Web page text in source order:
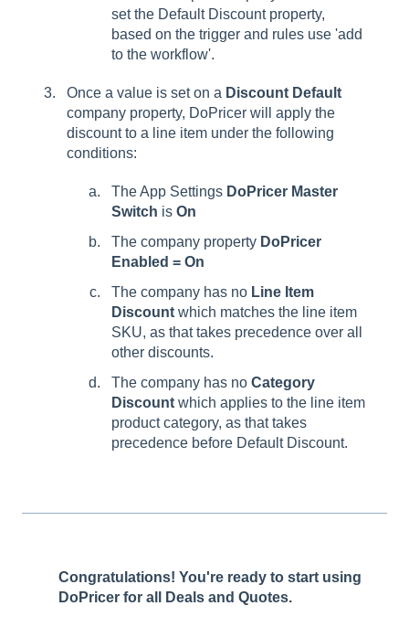
set the Default Discount property,
based on the trigger and rules use 'add
to the workflow'.
Once a value is set on a Discount Default
company property, DoPricer will apply the
discount to a line item under the following
conditions:
The App Settings DoPricer Master
Switch is On
The company property DoPricer
Enabled = On
The company has no Line Item
Discount which matches the line item
SKU, as that takes precedence over all
other discounts.
The company has no Category
Discount which applies to the line item
product category, as that takes
precedence before Default Discount.
Congratulations! You're ready to start using
DoPricer for all Deals and Quotes.